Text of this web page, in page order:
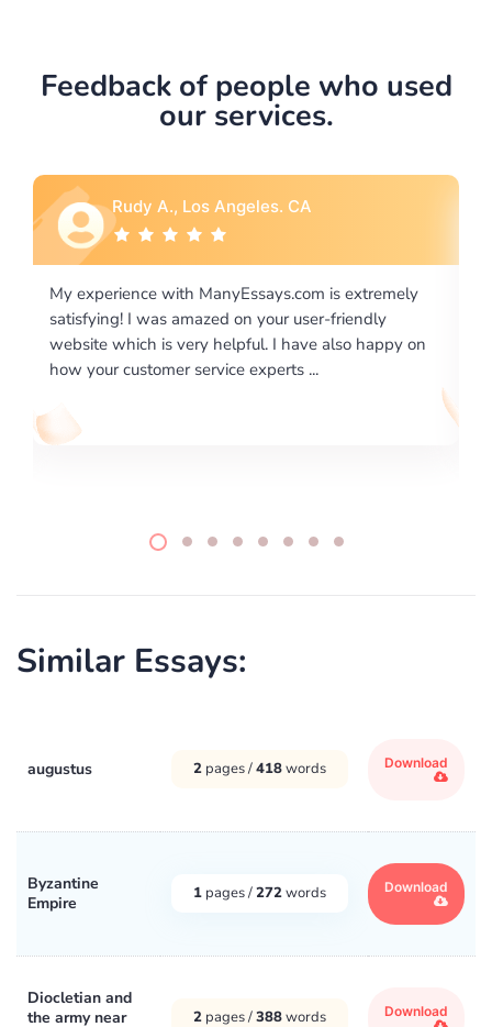
Feedback of people who used
our services.
extremely
friendly
happy on
Rebecca G., Portland, OR
I would like to say thank you for the level of
excellence on providing written works. My
required us a very difficult paper using a very
writing format and ...
Similar Essays:
augustus 2 pages /418words Download
Byzantine
Empire
1 pages /272words Download
Diocletian and
the army near
2 pages /388words Download